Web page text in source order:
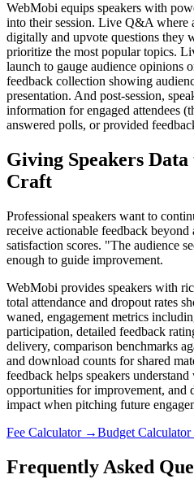
WebMobi equips speakers with
into their session. Live Q&A where
digitally and upvote questions they
prioritize the most popular topics.
launch to gauge audience opinions
feedback collection showing
presentation. And post-session,
information for engaged attendees
answered polls, or provided
Giving Speakers
Craft
Professional speakers want to
receive actionable feedback beyond
satisfaction scores. "The audience
enough to guide improvement.
WebMobi provides speakers with
total attendance and dropout rates
waned, engagement metrics
participation, detailed feedback
delivery, comparison benchmarks
and download counts for shared
feedback helps speakers
opportunities for improvement, and
impact when pitching future
Fee Calculator→Budget Calculator
Frequently Asked